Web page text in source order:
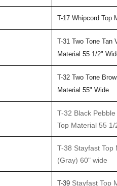
T-17 Whipcord Top
T-31 Two Tone Tan
Material 55 1/2"
T-32 Two Tone
Material 55" Wide
T-32 Black
Top Material 55 1/
T-38 Stayfast Top
(Gray) 60" wide
T-39 Stayfast Top